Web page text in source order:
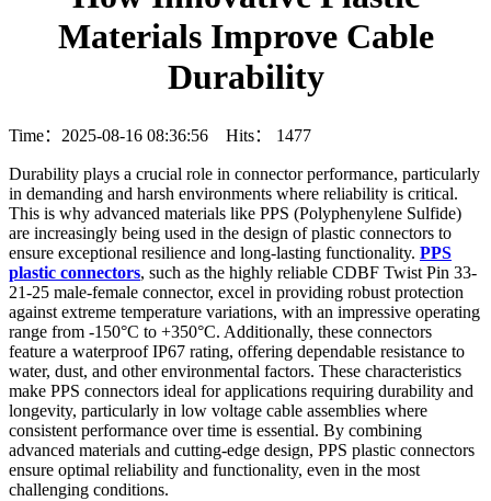
Materials Improve Cable
Durability
Time：2025-08-16 08:36:56 Hits： 1477
Durability plays a crucial role in connector performance, particularly
in demanding and harsh environments where reliability is critical.
This is why advanced materials like PPS (Polyphenylene Sulfide)
are increasingly being used in the design of plastic connectors to
ensure exceptional resilience and long-lasting functionality. PPS
plastic connectors, such as the highly reliable CDBF Twist Pin 33-
21-25 male-female connector, excel in providing robust protection
against extreme temperature variations, with an impressive operating
range from -150°C to +350°C. Additionally, these connectors
feature a waterproof IP67 rating, offering dependable resistance to
water, dust, and other environmental factors. These characteristics
make PPS connectors ideal for applications requiring durability and
longevity, particularly in low voltage cable assemblies where
consistent performance over time is essential. By combining
advanced materials and cutting-edge design, PPS plastic connectors
ensure optimal reliability and functionality, even in the most
challenging conditions.